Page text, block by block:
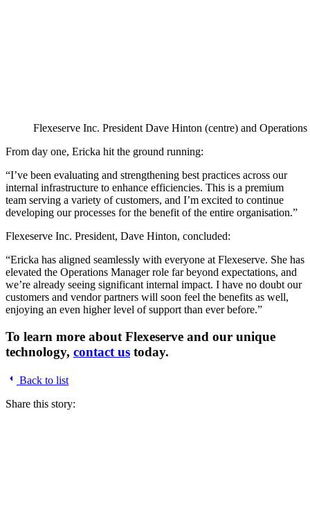
Flexeserve Inc. President Dave Hinton (centre) and
From day one, Ericka hit the ground running:
“I’ve been evaluating and strengthening best practices across our
internal infrastructure to enhance efficiencies. This is a premium
team serving a variety of customers, and I’m excited to continue
developing our processes for the benefit of the entire organisation.”
Flexeserve Inc. President, Dave Hinton, concluded:
“Ericka has aligned seamlessly with everyone at Flexeserve. She has
elevated the Operations Manager role far beyond expectations, and
we’re already seeing significant internal impact. I have no doubt our
customers and vendor partners will soon feel the benefits as well,
enjoying an even higher level of support than ever before.”
To learn more about Flexeserve and our unique
technology, contact us today.
Back to list
Share this story: